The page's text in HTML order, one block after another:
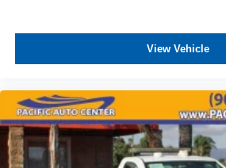
View Vehicle